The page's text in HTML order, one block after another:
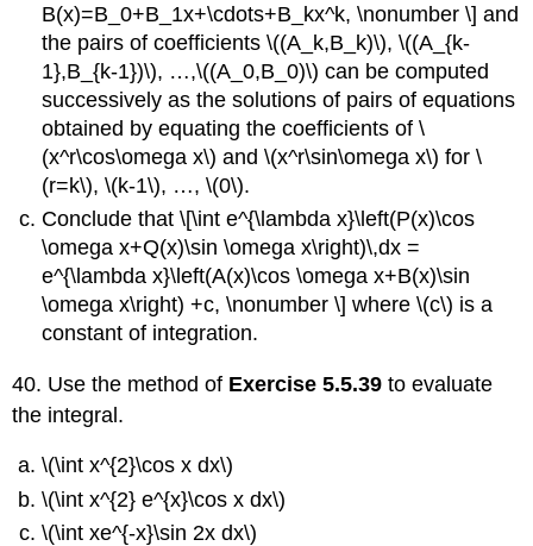
B(x)=B_0+B_1x+\cdots+B_kx^k, \nonumber \] and
the pairs of coefficients \((A_k,B_k)\), \((A_{k-
1},B_{k-1})\), …,\((A_0,B_0)\) can be computed
successively as the solutions of pairs of equations
obtained by equating the coefficients of \
(x^r\cos\omega x\) and \(x^r\sin\omega x\) for \
(r=k\), \(k-1\), …, \(0\).
Conclude that \[\int e^{\lambda x}\left(P(x)\cos
\omega x+Q(x)\sin \omega x\right)\,dx =
e^{\lambda x}\left(A(x)\cos \omega x+B(x)\sin
\omega x\right) +c, \nonumber \] where \(c\) is a
constant of integration.
40. Use the method of Exercise 5.5.39 to evaluate
the integral.
\(\int x^{2}\cos x dx\)
\(\int x^{2} e^{x}\cos x dx\)
\(\int xe^{-x}\sin 2x dx\)